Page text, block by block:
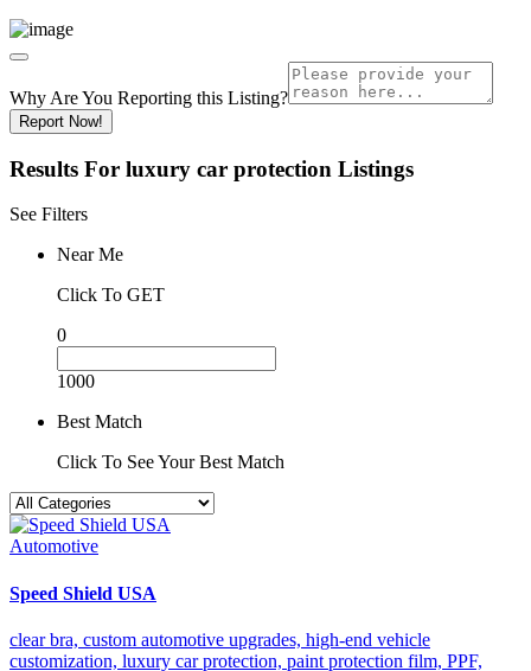
Why Are You Reporting this Listing?
Report Now!
Results For luxury car protection Listings
See Filters
Near Me
Click To GET
0
1000
Best Match
Click To See Your Best Match
Automotive
Speed Shield USA
clear bra, custom automotive upgrades, high-end vehicle
customization, luxury car protection, paint protection film, PPF,